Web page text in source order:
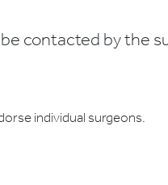
contacted by the
individual surgeons.